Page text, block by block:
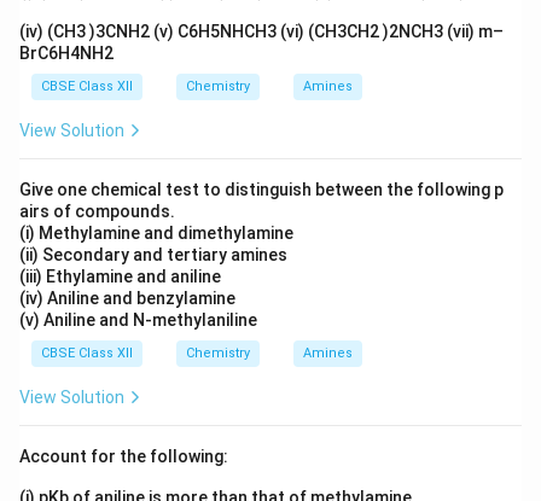
CH3 C(OH)CH C O + CH Cl → CH C(OMe)CH 3C O
(iv) (CH3 )3CNH2 (v) C6H5NHCH3 (vi) (CH3CH2 )2NCH3 (vii) m–
BrC6H4NH2
CBSE Class XII Chemistry Amines
View Solution
Give one chemical test to distinguish between the following p
airs of compounds.
(i) Methylamine and dimethylamine
(ii) Secondary and tertiary amines
(iii) Ethylamine and aniline
(iv) Aniline and benzylamine
(v) Aniline and N-methylaniline
CBSE Class XII Chemistry Amines
View Solution
Account for the following: